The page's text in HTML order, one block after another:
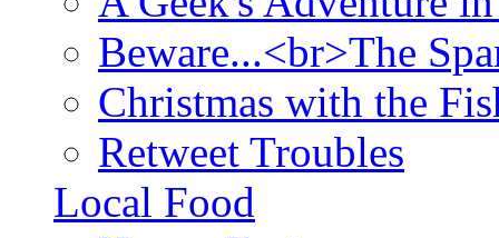
Beware...<br>The
Christmas with the
Retweet Troubles
Local Food